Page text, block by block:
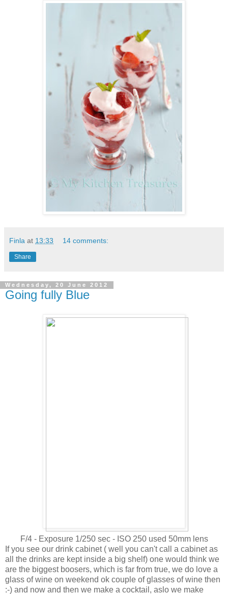
Finla at 13:33 14 comments:
Share
Wednesday, 20 June 2012
Going fully Blue
F/4 - Exposure 1/250 sec - ISO 250 used 50mm lens
If you see our drink cabinet ( well you can't call a cabinet as
all the drinks are kept inside a big shelf) one would think we
are the biggest boosers, which is far from true, we do love a
glass of wine on weekend ok couple of glasses of wine then
:-) and now and then we make a cocktail, aslo we make